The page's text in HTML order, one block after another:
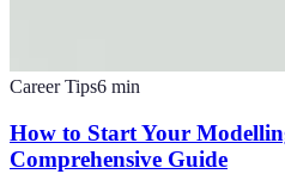
Career Tips6 min
How to Start Your
Comprehensive Guide